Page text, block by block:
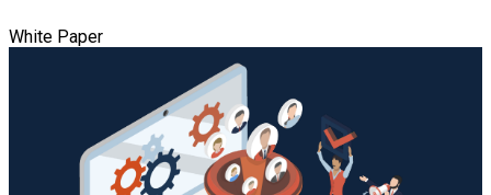
White Paper